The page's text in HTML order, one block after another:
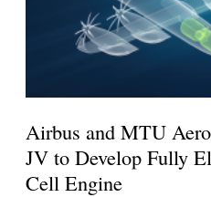
Airbus and MTU
JV to Develop Fully
Cell Engine